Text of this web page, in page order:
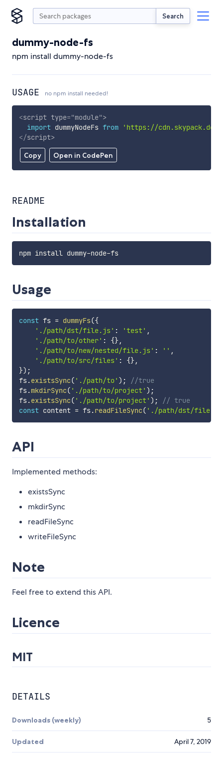
Search
dummy-node-fs
npm install dummy-node-fs
USAGE no npm install needed!
Copy Open in CodePen
<script type="module">
import dummyNodeFs from
'https://cdn.skypack.dev/
</script>
README
Installation
npm install dummy-node-fs
Usage
const fs = dummyFs({
'./path/dst/file.js' : 'test' ,
'./path/to/other' : {},
'./path/to/new/nested/file.js' : '' ,
'./path/to/src/files' : {},
}) ;
fs.existsSync( './path/to' ) ;
//true
fs.mkdirSync( './path/to/project' ) ;
fs.existsSync( './path/to/project' ) ;
// true
const content = fs.readFileSync( './path/dst/
API
Implemented methods:
existsSync
mkdirSync
readFileSync
writeFileSync
Note
Feel free to extend this API.
Licence
MIT
DETAILS
Downloads (weekly) 5
Updated April 7, 2019